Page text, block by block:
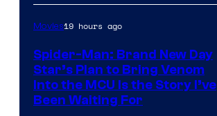
Movies19 hours ago
Spider-Man: Brand New Day
Star’s Plan to Bring Venom
Into the MCU Is the Story I’ve
Been Waiting For